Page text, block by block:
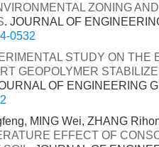
ZONING
. JOURNAL OF
0532
STUDY ON THE
GEOPOLYMER
OF ENGINEERING
MING Wei, ZHANG
EFFECT OF